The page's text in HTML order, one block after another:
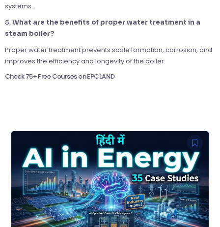
systems.
5. What are the benefits of proper water treatment in a
steam boiler?
Proper water treatment prevents scale formation, corrosion, and
improves the efficiency and longevity of the boiler.
Check 75+ Free Courses on EPCLAND